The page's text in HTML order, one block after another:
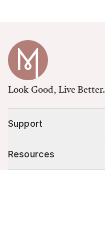
Look Good, Live Better.
Support
Resources